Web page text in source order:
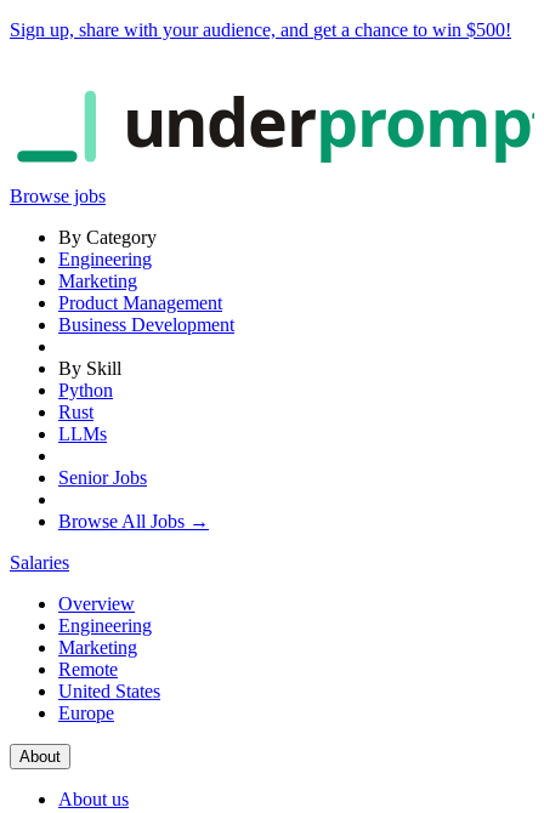
Sign up, share with your audience, and get a chance to win $500!
under
Browse jobs
By Category
Engineering
Marketing
Product Management
Business Development
By Skill
Python
Rust
LLMs
Senior Jobs
Browse All Jobs →
Salaries
Overview
Engineering
Marketing
Remote
United States
Europe
About
About us